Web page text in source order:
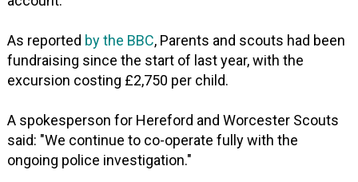
As reported by the BBC, Parents and scouts had been
fundraising since the start of last year, with the
excursion costing £2,750 per child.
A spokesperson for Hereford and Worcester Scouts
said: "We continue to co-operate fully with the
ongoing police investigation."